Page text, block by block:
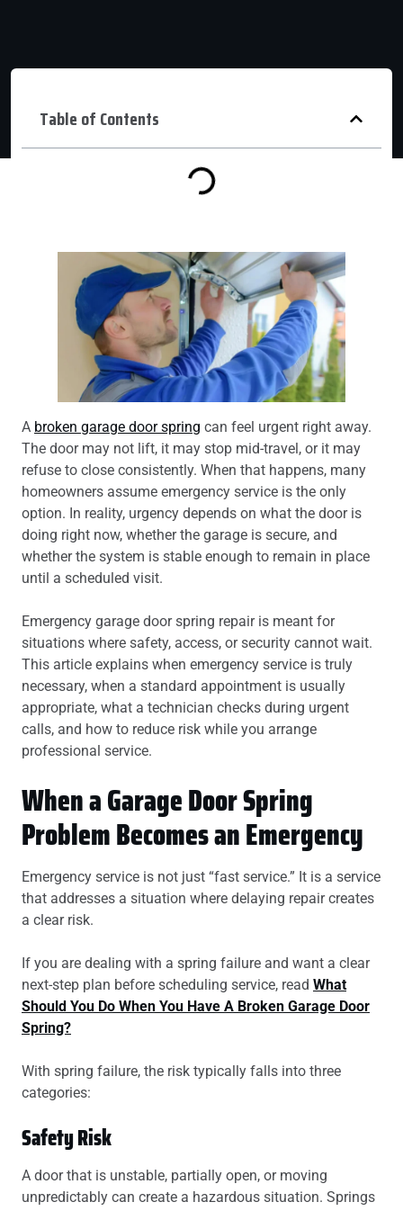
Table of Contents
A broken garage door spring can feel urgent right away.
The door may not lift, it may stop mid-travel, or it may
refuse to close consistently. When that happens, many
homeowners assume emergency service is the only
option. In reality, urgency depends on what the door is
doing right now, whether the garage is secure, and
whether the system is stable enough to remain in place
until a scheduled visit.
Emergency garage door spring repair is meant for
situations where safety, access, or security cannot wait.
This article explains when emergency service is truly
necessary, when a standard appointment is usually
appropriate, what a technician checks during urgent
calls, and how to reduce risk while you arrange
professional service.
When a Garage Door Spring
Problem Becomes an Emergency
Emergency service is not just “fast service.” It is a service
that addresses a situation where delaying repair creates
a clear risk.
If you are dealing with a spring failure and want a clear
next-step plan before scheduling service, read What
Should You Do When You Have A Broken Garage Door
Spring?
With spring failure, the risk typically falls into three
categories:
Safety Risk
A door that is unstable, partially open, or moving
unpredictably can create a hazardous situation. Springs